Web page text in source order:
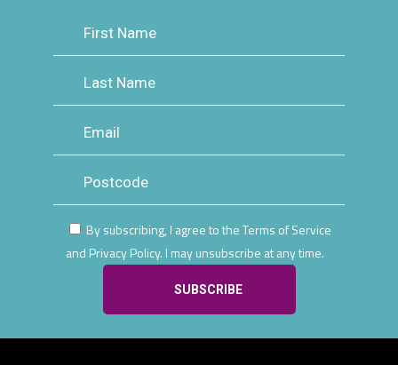
By subscribing, I agree to the Terms of Service
and Privacy Policy. I may unsubscribe at any time.